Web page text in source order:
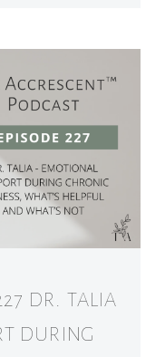
DR. TALIA
DURING